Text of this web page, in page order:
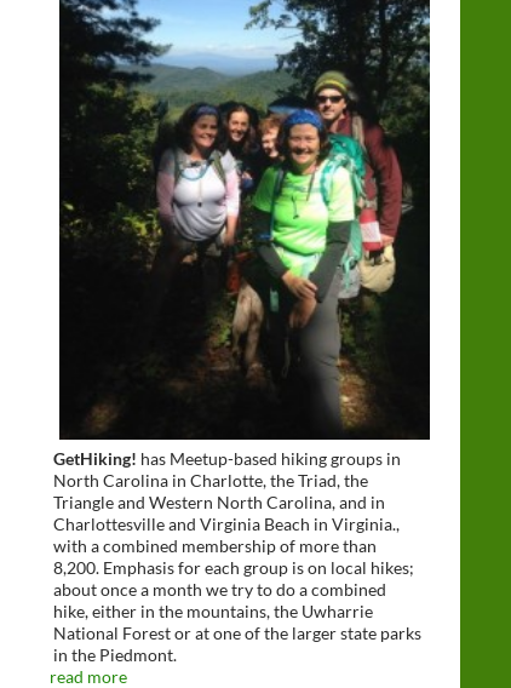
GetHiking! has Meetup-based hiking groups in
North Carolina in Charlotte, the Triad, the
Triangle and Western North Carolina, and in
Charlottesville and Virginia Beach in Virginia.,
with a combined membership of more than
8,200. Emphasis for each group is on local hikes;
about once a month we try to do a combined
hike, either in the mountains, the Uwharrie
National Forest or at one of the larger state parks
in the Piedmont.
read more